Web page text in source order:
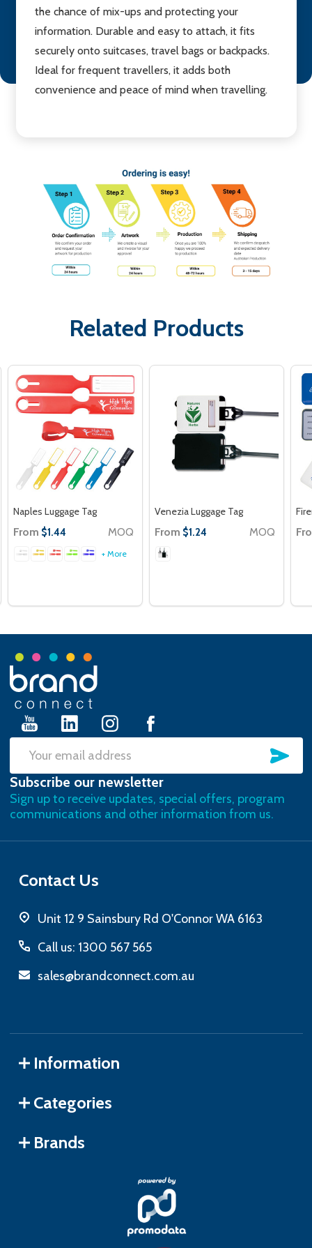
the chance of mix-ups and protecting your
information. Durable and easy to attach, it fits
securely onto suitcases, travel bags or backpacks.
Ideal for frequent travellers, it adds both
convenience and peace of mind when travelling.
Related Products
Naples Luggage Tag
From $1.44 MOQ
+ More
Venezia Luggage Tag
From $1.24 MOQ
Footer
Start
Email
Address
Subscribe our newsletter
Sign up to receive updates, special offers, program
communications and other information from us.
Contact Us
Unit 12 9 Sainsbury Rd O'Connor WA 6163
Call us: 1300 567 565
sales@brandconnect.com.au
Information
Categories
Brands